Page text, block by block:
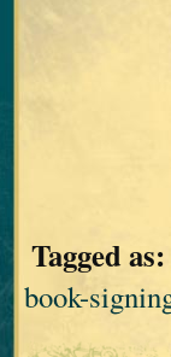
Tagged as:
book-